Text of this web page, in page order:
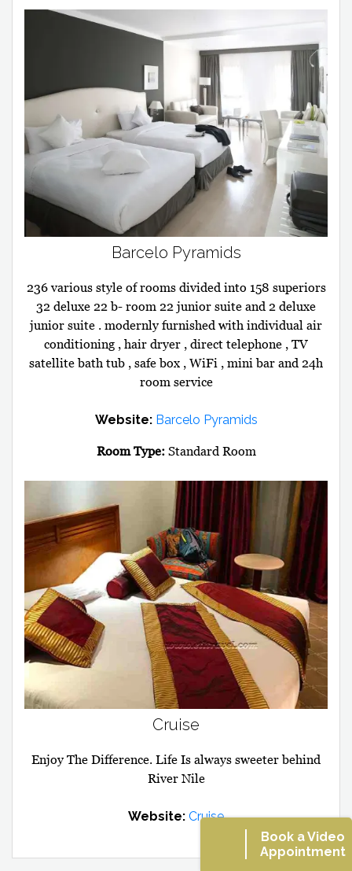
Book a Video
Appointment
Barcelo Pyramids
236 various style of rooms divided into 158 superiors
32 deluxe 22 b- room 22 junior suite and 2 deluxe
junior suite . modernly furnished with individual air
conditioning , hair dryer , direct telephone , TV
satellite bath tub , safe box , WiFi , mini bar and 24h
room service
Website: Barcelo Pyramids
Room Type: Standard Room
Cruise
Enjoy The Difference. Life Is always sweeter behind
River Nile
Website: Cruise